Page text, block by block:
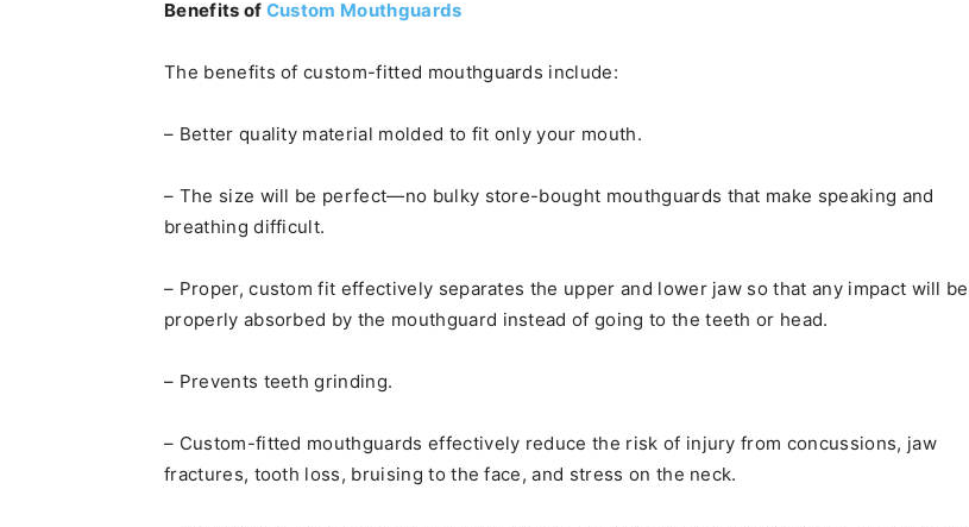
Benefits of Custom Mouthguards
The benefits of custom-fitted mouthguards include:
– Better quality material molded to fit only your mouth.
– The size will be perfect—no bulky store-bought mouthguards that make speaking and
breathing difficult.
– Proper, custom fit effectively separates the upper and lower jaw so that any impact will be
properly absorbed by the mouthguard instead of going to the teeth or head.
– Prevents teeth grinding.
– Custom-fitted mouthguards effectively reduce the risk of injury from concussions, jaw
fractures, tooth loss, bruising to the face, and stress on the neck.